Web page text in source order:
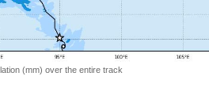
(mm) over the entire track